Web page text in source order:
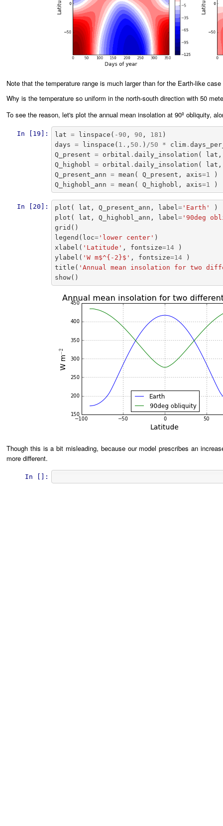
Note that the temperature range is much larger than for the Earth-like
Why is the temperature so uniform in the north-south direction with 50
To see the reason, let's plot the annual mean insolation at 90º obliquity,
In [19]: lat = linspace ( - 90 , 90 , 181 )
days = linspace ( 1. , 50. ) /50 * clim.
Q_present = orbital . daily_insolation ( lat ,
Q_highobl
= orbital . daily_insolation ( lat ,
Q_present_ann = mean ( Q_present , axis=1
)
Q_highobl_ann = mean ( Q_highobl , axis=1 )
In [20]: plot ( lat , Q_present_ann , label ='Earth'
)
plot ( lat , Q_highobl_ann , label ='90deg
grid ()
legend ( loc='lower center' )
xlabel ( 'Latitude' , fontsize=14
)
ylabel ( 'W m$^{-2}$' , fontsize=14
)
title ( 'Annual mean insolation for two
show()
Though this is a bit misleading, because our model prescribes an
more different.
In []: